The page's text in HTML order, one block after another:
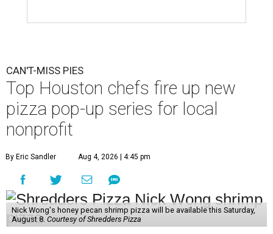
CAN'T-MISS PIES
Top Houston chefs fire up new
pizza pop-up series for local
nonprofit
By Eric Sandler Aug 4, 2026 | 4:45 pm
Nick Wong's honey pecan shrimp pizza will be available this Saturday,
August 8. Courtesy of Shredders Pizza